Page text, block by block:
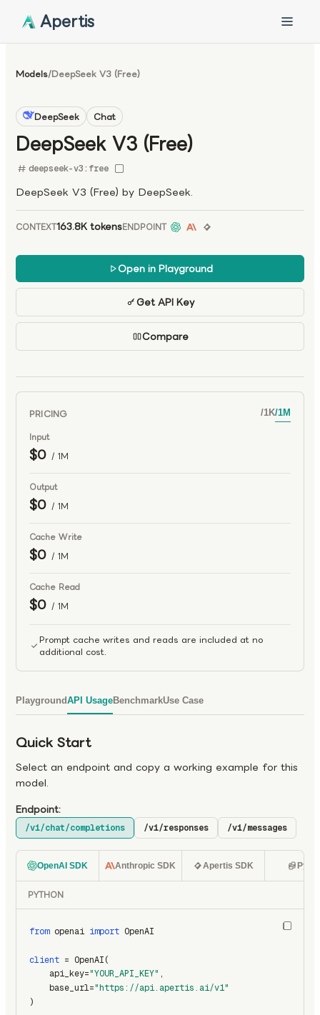
Apertis
Models/DeepSeek V3 (Free)
DeepSeek Chat
DeepSeek V3 (Free)
deepseek-v3:free
DeepSeek V3 (Free) by DeepSeek.
CONTEXT163.8K tokensENDPOINT
Open in Playground
Get API Key
Compare
PRICING /1K/1M
Input
$0 / 1M
Output
$0 / 1M
Cache Write
$0 / 1M
Cache Read
$0 / 1M
Prompt cache writes and reads are included at no
additional cost.
PlaygroundAPI UsageBenchmarkUse Case
Quick Start
Select an endpoint and copy a working example for this
model.
Endpoint:
/v1/chat/completions /v1/responses /v1/messages
OpenAI SDK Anthropic SDK Apertis SDK
PYTHON
from openai import OpenAI
client = OpenAI(
    api_key=
"YOUR_API_KEY" ,
    base_url=
"https://api.apertis.ai/v1"
)